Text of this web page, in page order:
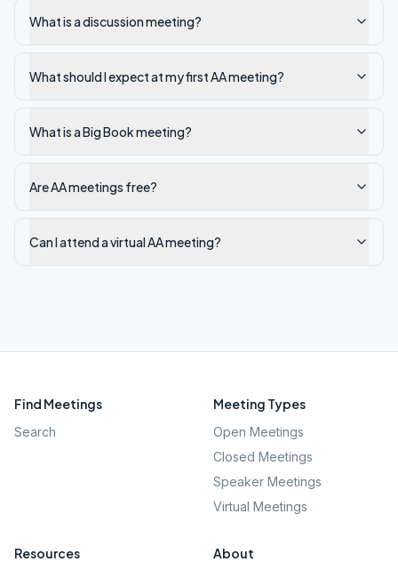
What is a discussion meeting?
What should I expect at my first AA meeting?
What is a Big Book meeting?
Are AA meetings free?
Can I attend a virtual AA meeting?
Find Meetings
Search
Meeting Types
Open Meetings
Closed Meetings
Speaker Meetings
Virtual Meetings
Resources About